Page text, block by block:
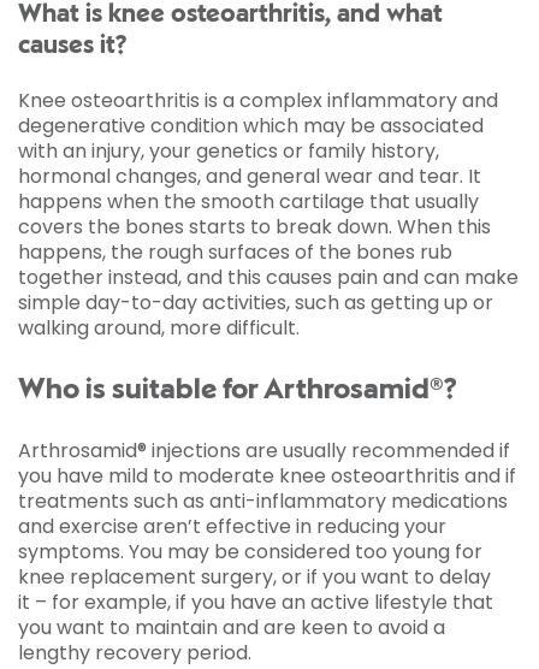
What is knee osteoarthritis, and what
causes it?
Knee osteoarthritis is a complex inflammatory and
degenerative condition which may be associated
with an injury, your genetics or family history,
hormonal changes, and general wear and tear. It
happens when the smooth cartilage that usually
covers the bones starts to break down. When this
happens, the rough surfaces of the bones rub
together instead, and this causes pain and can make
simple day-to-day activities, such as getting up or
walking around, more difficult.
Who is suitable for Arthrosamid®?
Arthrosamid® injections are usually recommended if
you have mild to moderate knee osteoarthritis and if
treatments such as anti-inflammatory medications
and exercise aren’t effective in reducing your
symptoms. You may be considered too young for
knee replacement surgery, or if you want to delay
it – for example, if you have an active lifestyle that
you want to maintain and are keen to avoid a
lengthy recovery period.